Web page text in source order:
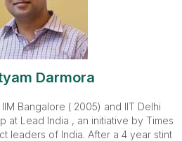
Darmora
Bangalore ( 2005) and IIT Delhi
at Lead India , an initiative by Times
leaders of India. After a 4 year stint